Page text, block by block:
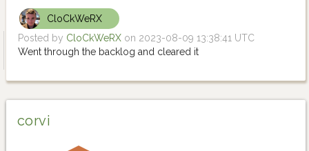
CloCkWeRX
Posted by CloCkWeRX on 2023-08-09 13:38:41 UTC
Went through the backlog and cleared it
corvi